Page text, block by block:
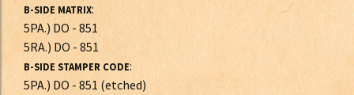
B-SIDE MATRIX:
5PA.) DO - 851
5RA.) DO - 851
B-SIDE STAMPER CODE:
5PA.) DO - 851 (etched)